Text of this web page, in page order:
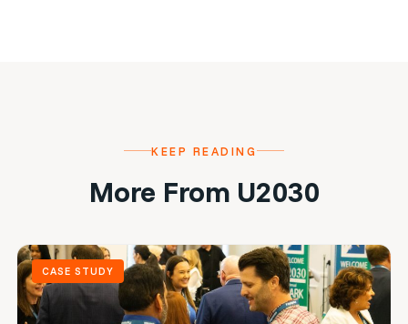
KEEP READING
More From U2030
CASE STUDY